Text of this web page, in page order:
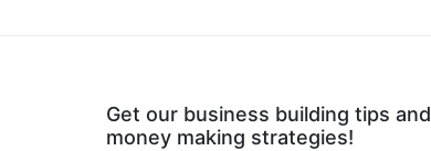
Get our business building tips and
money making strategies!